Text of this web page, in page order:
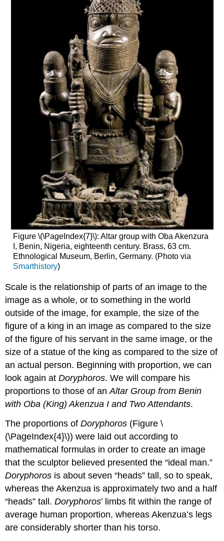
Figure \(\PageIndex{7}\): Altar group with Oba Akenzura
I, Benin, Nigeria, eighteenth century. Brass, 63 cm.
Ethnological Museum, Berlin, Germany. (Photo via
Smarthistory)
Scale is the relationship of parts of an image to the
image as a whole, or to something in the world
outside of the image, for example, the size of the
figure of a king in an image as compared to the size
of the figure of his servant in the same image, or the
size of a statue of the king as compared to the size of
an actual person. Beginning with proportion, we can
look again atDoryphoros. We will compare his
proportions to those of anAltar Group from Benin
with Oba (King) Akenzua I and Two Attendants.
The proportions ofDoryphoros (Figure \
(\PageIndex{4}\)) were laid out according to
mathematical formulas in order to create an image
that the sculptor believed presented the “ideal man.”
Doryphoros is about seven “heads” tall, so to speak,
whereas the Akenzua is approximately two and a half
“heads” tall.Doryphoros’ limbs fit within the range of
average human proportion, whereas Akenzua’s legs
are considerably shorter than his torso.